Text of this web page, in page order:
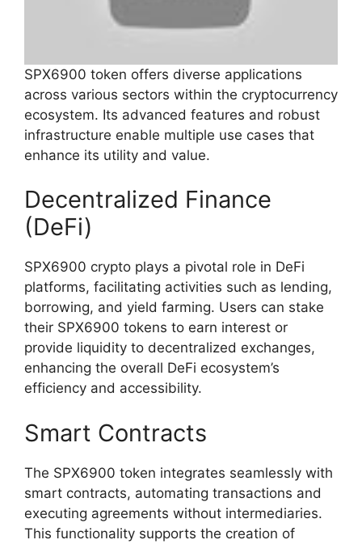
SPX6900 token offers diverse applications
across various sectors within the cryptocurrency
ecosystem. Its advanced features and robust
infrastructure enable multiple use cases that
enhance its utility and value.
Decentralized Finance
(DeFi)
SPX6900 crypto plays a pivotal role in DeFi
platforms, facilitating activities such as lending,
borrowing, and yield farming. Users can stake
their SPX6900 tokens to earn interest or
provide liquidity to decentralized exchanges,
enhancing the overall DeFi ecosystem’s
efficiency and accessibility.
Smart Contracts
The SPX6900 token integrates seamlessly with
smart contracts, automating transactions and
executing agreements without intermediaries.
This functionality supports the creation of